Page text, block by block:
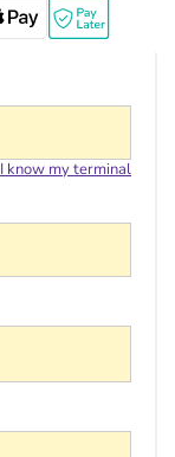
I know my terminal